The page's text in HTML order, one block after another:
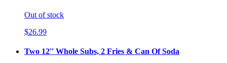
Out of stock
$26.99
Two 12'' Whole Subs, 2 Fries & Can Of Soda